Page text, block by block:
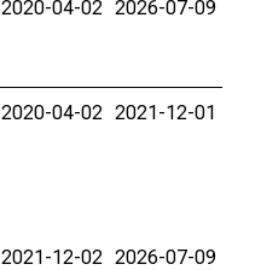
2020-04-02 2026-07-09
2020-04-02 2021-12-01
2021-12-02 2026-07-09